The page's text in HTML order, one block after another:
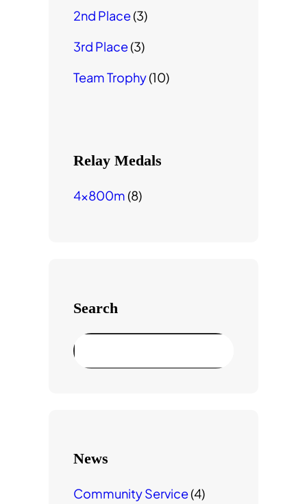
2nd Place(3)
3rd Place(3)
Team Trophy(10)
Relay Medals
4x800m(8)
Search
S
e
News
Community Service(4)